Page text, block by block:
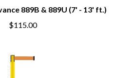
889B & 889U (7' - 13' ft.)
$115.00